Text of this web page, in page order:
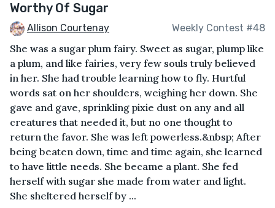
Worthy Of Sugar
Allison Courtenay Weekly Contest #48
She was a sugar plum fairy. Sweet as sugar, plump like
a plum, and like fairies, very few souls truly believed
in her. She had trouble learning how to fly. Hurtful
words sat on her shoulders, weighing her down. She
gave and gave, sprinkling pixie dust on any and all
creatures that needed it, but no one thought to
return the favor. She was left powerless.&nbsp; After
being beaten down, time and time again, she learned
to have little needs. She became a plant. She fed
herself with sugar she made from water and light.
She sheltered herself by ...